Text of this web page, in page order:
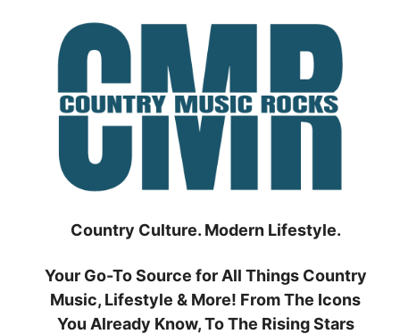
Country Culture. Modern Lifestyle.
Your Go-To Source for All Things Country
Music, Lifestyle & More! From The Icons
You Already Know, To The Rising Stars